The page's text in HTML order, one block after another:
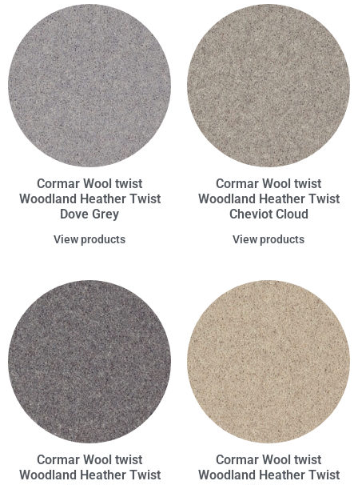
Cormar Wool twist
Woodland Heather Twist
Dove Grey
View products
Cormar Wool twist
Woodland Heather Twist
Cheviot Cloud
View products
Cormar Wool twist
Woodland Heather Twist
Cormar Wool twist
Woodland Heather Twist